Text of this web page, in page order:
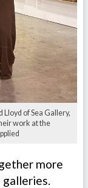
of Sea Gallery,
work at the
more
galleries.